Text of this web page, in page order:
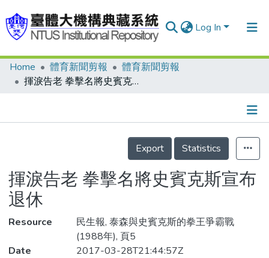
Log In
Communities & Collections
Statistics
Home 體育新聞剪報
體育新聞剪報
揮淚告老 拳擊名將史賓克斯宣布退休
Details
Export
Statistics
揮淚告老 拳擊名將史賓克斯宣布
退休
Resource
民生報, 泰森與史賓克斯的拳王爭霸戰
(1988年), 頁5
Date
2017-03-28T21:44:57Z